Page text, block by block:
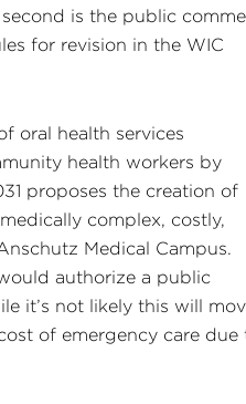
is the public
for revision in the WIC
oral health services
health workers by
proposes the creation of
complex, costly,
Medical Campus.
authorize a public
it’s not likely this will
of emergency care due